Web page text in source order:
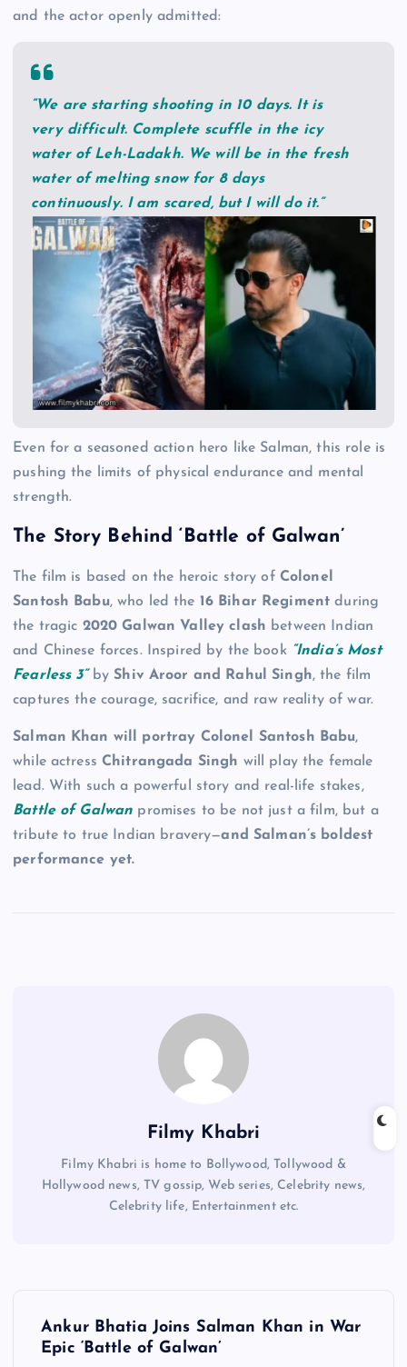
and the actor openly admitted:
“We are starting shooting in 10 days. It is
very difficult. Complete scuffle in the icy
water of Leh-Ladakh. We will be in the fresh
water of melting snow for 8 days
continuously. I am scared, but I will do it.”
Even for a seasoned action hero like Salman, this role is
pushing the limits of physical endurance and mental
strength.
The Story Behind ‘Battle of Galwan’
The film is based on the heroic story of Colonel
Santosh Babu, who led the 16 Bihar Regiment during
the tragic 2020 Galwan Valley clash between Indian
and Chinese forces. Inspired by the book “India’s Most
Fearless 3”byShiv Aroor and Rahul Singh, the film
captures the courage, sacrifice, and raw reality of war.
Salman Khan will portray Colonel Santosh Babu,
while actressChitrangada Singh will play the female
lead. With such a powerful story and real-life stakes,
Battle of Galwan promises to be not just a film, but a
tribute to true Indian bravery—and Salman’s boldest
performance yet.
Filmy Khabri
Filmy Khabri is home to Bollywood, Tollywood &
Hollywood news, TV gossip, Web series, Celebrity news,
Celebrity life, Entertainment etc.
Ankur Bhatia Joins Salman Khan in War
Epic ‘Battle of Galwan’